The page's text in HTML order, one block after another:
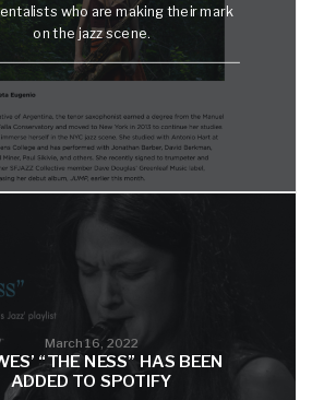
who are making their mark
on the jazz scene.
March 16, 2022
“THE NESS” HAS BEEN
ADDED TO SPOTIFY